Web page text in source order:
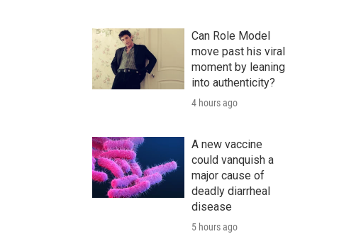
Can Role Model
move past his viral
moment by leaning
into authenticity?
4 hours ago
A new vaccine
could vanquish a
major cause of
deadly diarrheal
disease
5 hours ago